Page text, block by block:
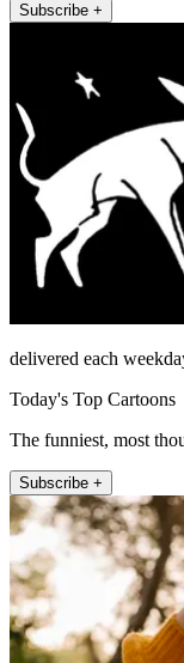
Subscribe +
delivered each
Today's Top Cartoons
The funniest, most
Subscribe +